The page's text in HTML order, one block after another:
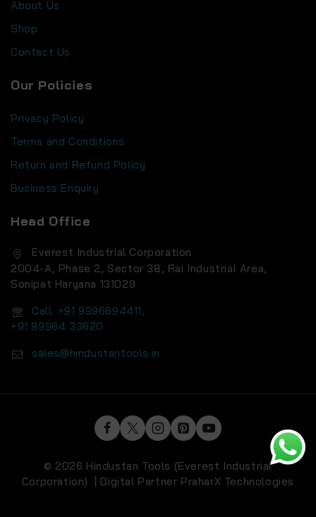
About Us
Shop
Contact Us
Our Policies
Privacy Policy
Terms and Conditions
Return and Refund Policy
Business Enquiry
Head Office
Everest Industrial Corporation
2004-A, Phase 2, Sector 38, Rai Industrial Area,
Sonipat Haryana 131029
Call: +91 9996694411,
+91 99964 33620
sales@hindustantools.in
© 2026 Hindustan Tools (Everest Industrial
Corporation) | Digital Partner PraharX Technologies